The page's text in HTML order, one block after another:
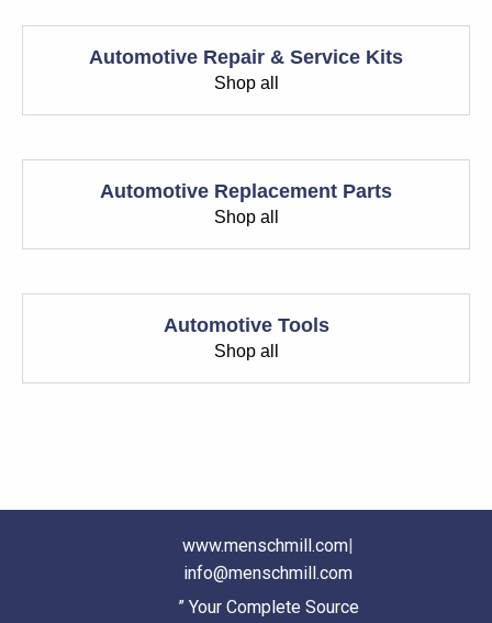
Automotive Repair & Service Kits
Shop all
Automotive Replacement Parts
Shop all
Automotive Tools
Shop all
www.menschmill.com|
info@menschmill.com
” Your Complete Source